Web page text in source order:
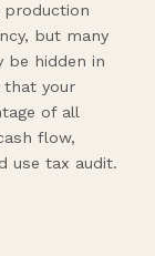
production
but many
be hidden in
that your
of all
flow,
use tax audit.